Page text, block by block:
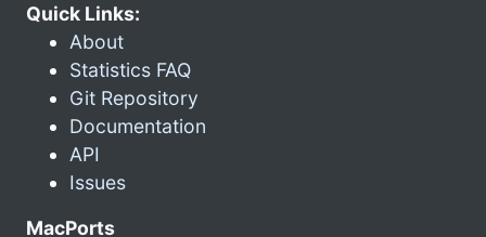
Quick Links:
About
Statistics FAQ
Git Repository
Documentation
API
Issues
MacPorts